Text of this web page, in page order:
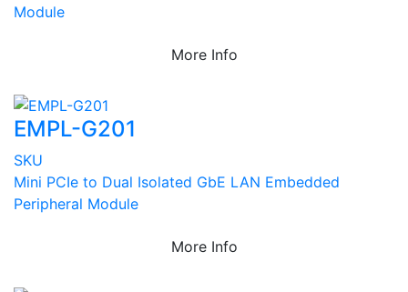
Module
More Info
EMPL-G201
SKU
Mini PCIe to Dual Isolated GbE LAN Embedded
Peripheral Module
More Info